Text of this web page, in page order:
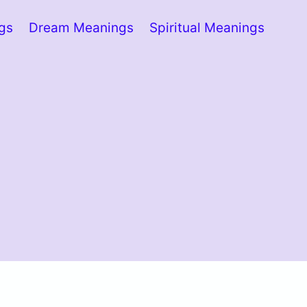
Dream Meanings Spiritual Meanings